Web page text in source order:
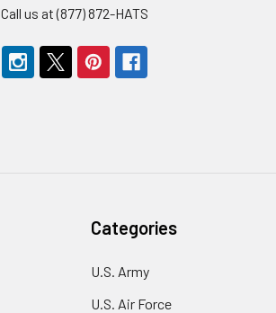
Call us at (877) 872-HATS
Categories
U.S. Army
U.S. Air Force